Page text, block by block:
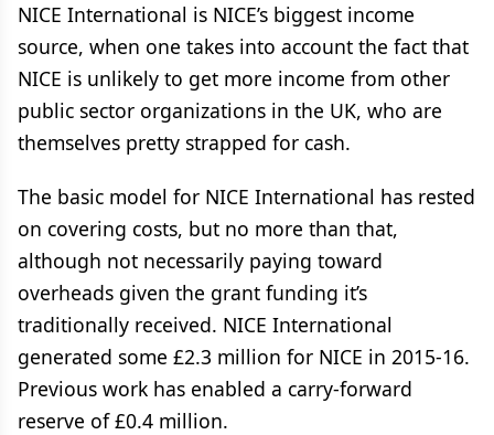
NICE International is NICE’s biggest income
source, when one takes into account the fact that
NICE is unlikely to get more income from other
public sector organizations in the UK, who are
themselves pretty strapped for cash.
The basic model for NICE International has rested
on covering costs, but no more than that,
although not necessarily paying toward
overheads given the grant funding it’s
traditionally received. NICE International
generated some £2.3 million for NICE in 2015-16.
Previous work has enabled a carry-forward
reserve of £0.4 million.